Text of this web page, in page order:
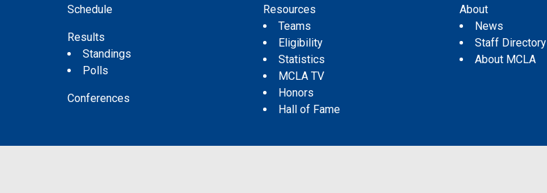
Schedule
Results
Standings
Polls
Conferences
Resources
Teams
Eligibility
Statistics
MCLA TV
Honors
Hall of Fame
About
News
Staff Directory
About MCLA